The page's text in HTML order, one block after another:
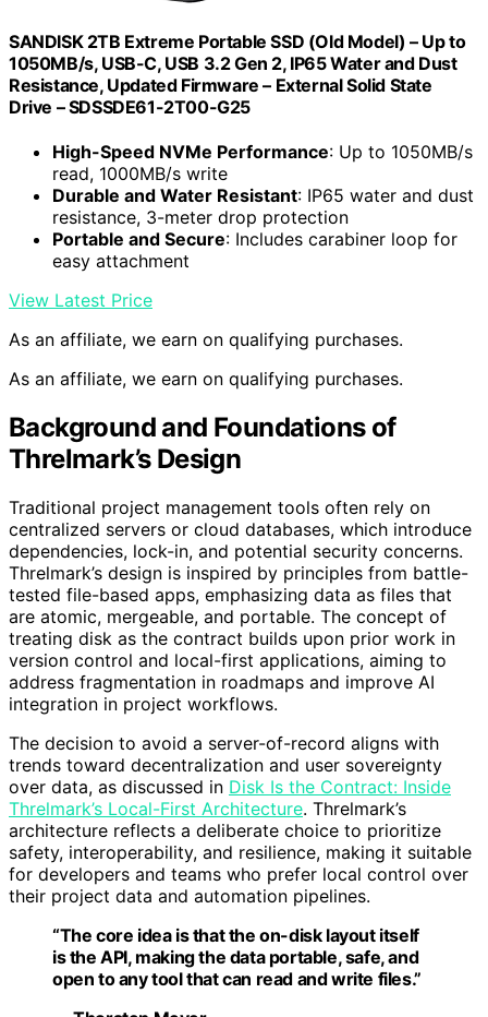
SANDISK 2TB Extreme Portable SSD (Old Model) – Up to
1050MB/s, USB-C, USB 3.2 Gen 2, IP65 Water and Dust
Resistance, Updated Firmware – External Solid State
Drive – SDSSDE61-2T00-G25
High-Speed NVMe Performance: Up to 1050MB/s
read, 1000MB/s write
Durable and Water Resistant: IP65 water and dust
resistance, 3-meter drop protection
Portable and Secure: Includes carabiner loop for
easy attachment
View Latest Price
As an affiliate, we earn on qualifying purchases.
As an affiliate, we earn on qualifying purchases.
Background and Foundations of
Threlmark’s Design
Traditional project management tools often rely on
centralized servers or cloud databases, which introduce
dependencies, lock-in, and potential security concerns.
Threlmark’s design is inspired by principles from battle-
tested file-based apps, emphasizing data as files that
are atomic, mergeable, and portable. The concept of
treating disk as the contract builds upon prior work in
version control and local-first applications, aiming to
address fragmentation in roadmaps and improve AI
integration in project workflows.
The decision to avoid a server-of-record aligns with
trends toward decentralization and user sovereignty
over data, as discussed in Disk Is the Contract: Inside
Threlmark’s Local-First Architecture. Threlmark’s
architecture reflects a deliberate choice to prioritize
safety, interoperability, and resilience, making it suitable
for developers and teams who prefer local control over
their project data and automation pipelines.
“The core idea is that the on-disk layout itself
is the API, making the data portable, safe, and
open to any tool that can read and write files.”